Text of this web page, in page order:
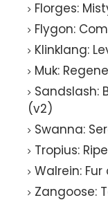
Florges:
Flygon:
Klinklang:
Muk:
Sandslash:
(v2)
Swanna:
Tropius:
Walrein:
Zangoose: